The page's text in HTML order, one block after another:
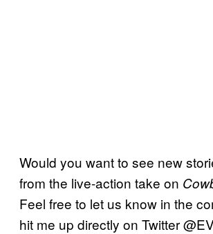
Would you want to see new
from the live-action take on
Feel free to let us know in the
hit me up directly on Twitter